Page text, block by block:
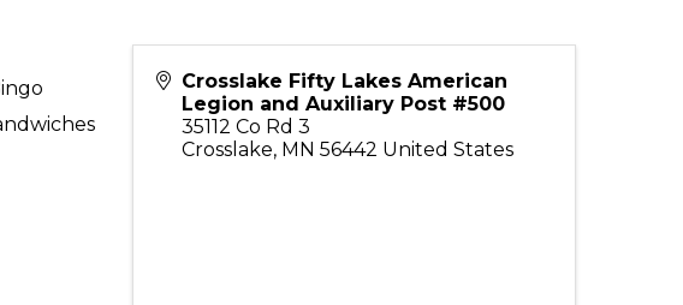
Crosslake Fifty Lakes American
Legion and Auxiliary Post #500
35112 Co Rd 3
Crosslake, MN 56442 United States